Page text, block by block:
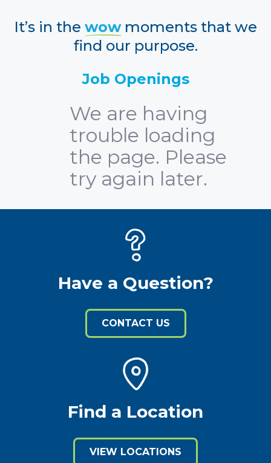
It’s in the wowmoments that we
find our purpose.
Job Openings
We are having
trouble loading
the page. Please
try again later.
Have a Question?
CONTACT US
Find a Location
VIEW LOCATIONS